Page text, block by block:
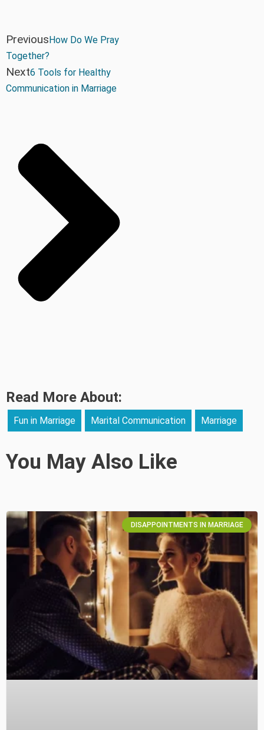
PreviousHow Do We Pray
Together?
Next6 Tools for Healthy
Communication in Marriage
Read More About:
Fun in Marriage Marital Communication Marriage
You May Also Like
DISAPPOINTMENTS IN MARRIAGE